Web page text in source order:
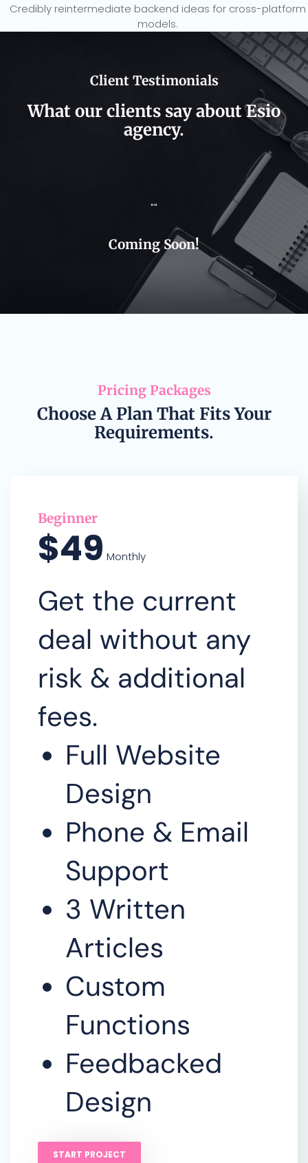
Credibly reintermediate backend ideas for cross-platform
models.
Client Testimonials​
What our clients say about Esio
agency.
""
Coming Soon!
Pricing Packages
Choose A Plan That Fits Your
Requirements.
Beginner
$49 Monthly
Get the current
deal without any
risk & additional
fees.
Full Website
Design
Phone & Email
Support
3 Written
Articles
Custom
Functions
Feedbacked
Design
START PROJECT